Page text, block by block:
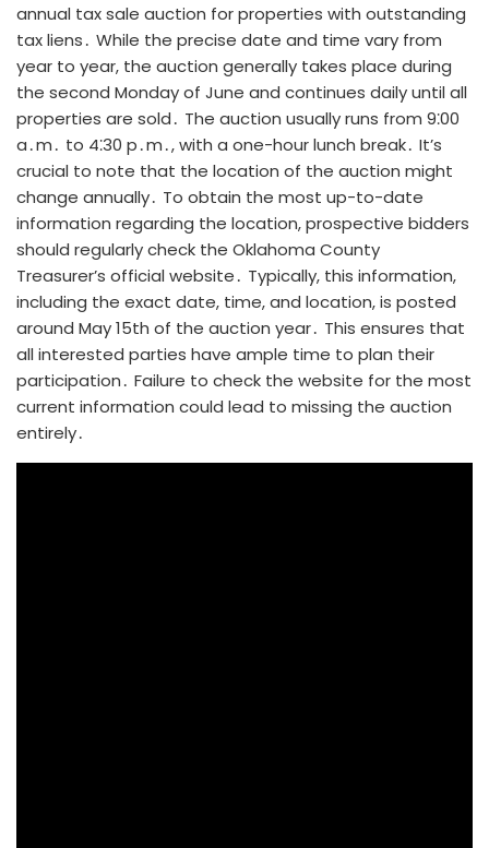
annual tax sale auction for properties with outstanding
tax liens․ While the precise date and time vary from
year to year, the auction generally takes place during
the second Monday of June and continues daily until all
properties are sold․ The auction usually runs from 9⁚00
a․m․ to 4⁚30 p․m․, with a one-hour lunch break․ It’s
crucial to note that the location of the auction might
change annually․ To obtain the most up-to-date
information regarding the location, prospective bidders
should regularly check the Oklahoma County
Treasurer’s official website․ Typically, this information,
including the exact date, time, and location, is posted
around May 15th of the auction year․ This ensures that
all interested parties have ample time to plan their
participation․ Failure to check the website for the most
current information could lead to missing the auction
entirely․